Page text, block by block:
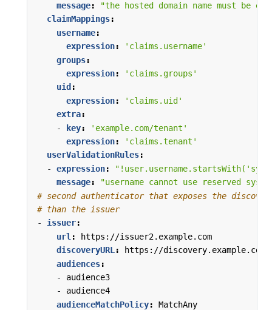
message:
"the hosted domain name must be
claimMappings:
username:
expression:
'claims.username'
groups:
expression:
'claims.groups'
uid :
expression:
'claims.uid'
extra:
- key:
'example.com/tenant'
expression:
'claims.tenant'
userValidationRules:
- expression:
message:
"username cannot use reserved
# second authenticator that exposes the
# than the issuer
- issuer:
url :
https://issuer2.example.com
discoveryURL :
https://
audiences:
- audience3
- audience4
audienceMatchPolicy:
MatchAny